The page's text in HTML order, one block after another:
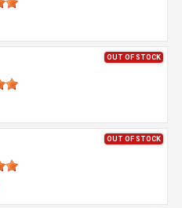
OUT OF STOCK
OUT OF STOCK